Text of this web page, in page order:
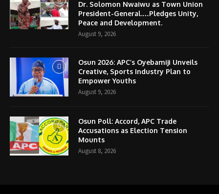
Dr. Solomon Nwaiwu as Town Union
President-General.…Pledges Unity,
Peace and Development.
August 9, 2026
Osun 2026: APC’s Oyebamiji Unveils
Creative, Sports Industry Plan to
Empower Youths
August 9, 2026
Osun Poll: Accord, APC Trade
Accusations as Election Tension
Mounts
August 8, 2026